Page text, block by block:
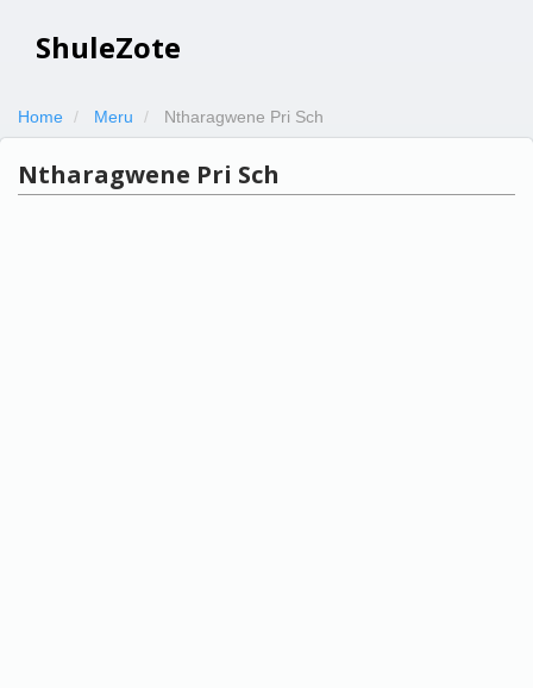
ShuleZote
Home Meru Ntharagwene Pri Sch
Ntharagwene Pri Sch